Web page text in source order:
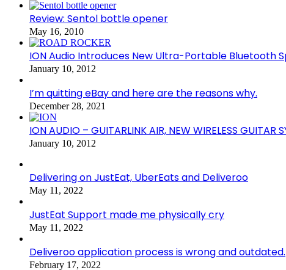
Review: Sentol bottle opener
May 16, 2010
ION Audio Introduces New Ultra-Portable Bluetooth
January 10, 2012
I’m quitting eBay and here are the reasons why.
December 28, 2021
ION AUDIO – GUITARLINK AIR, NEW WIRELESS
January 10, 2012
Delivering on JustEat, UberEats and Deliveroo
May 11, 2022
JustEat Support made me physically cry
May 11, 2022
Deliveroo application process is wrong and outdated.
February 17, 2022